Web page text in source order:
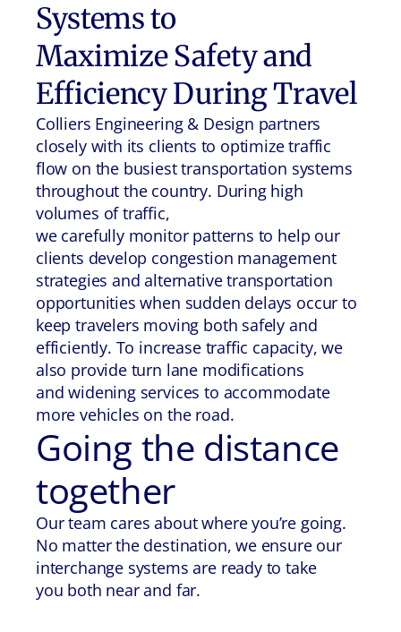
Systems to
Maximize Safety and
Efficiency During Travel
Colliers Engineering & Design partners
closely with its clients to optimize traffic
flow on the busiest transportation systems
throughout the country. During high
volumes of traffic,
we carefully monitor patterns to help our
clients develop congestion management
strategies and alternative transportation
opportunities when sudden delays occur to
keep travelers moving both safely and
efficiently. To increase traffic capacity, we
also provide turn lane modifications
and widening services to accommodate
more vehicles on the road.
Going the distance
together
Our team cares about where you’re going.
No matter the destination, we ensure our
interchange systems are ready to take
you both near and far.